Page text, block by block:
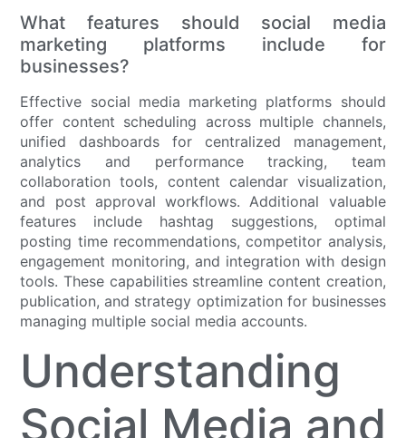
What features should social media
marketing platforms include for
businesses?
Effective social media marketing platforms should
offer content scheduling across multiple channels,
unified dashboards for centralized management,
analytics and performance tracking, team
collaboration tools, content calendar visualization,
and post approval workflows. Additional valuable
features include hashtag suggestions, optimal
posting time recommendations, competitor analysis,
engagement monitoring, and integration with design
tools. These capabilities streamline content creation,
publication, and strategy optimization for businesses
managing multiple social media accounts.
Understanding
Social Media and